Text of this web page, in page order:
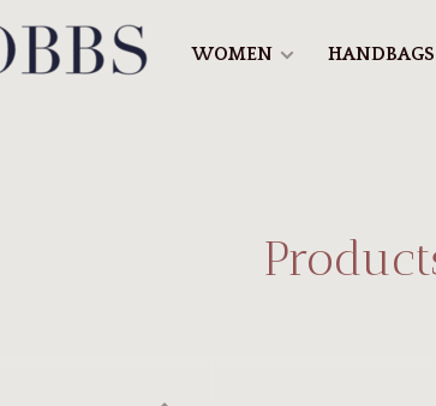
WOMEN HANDBAGS